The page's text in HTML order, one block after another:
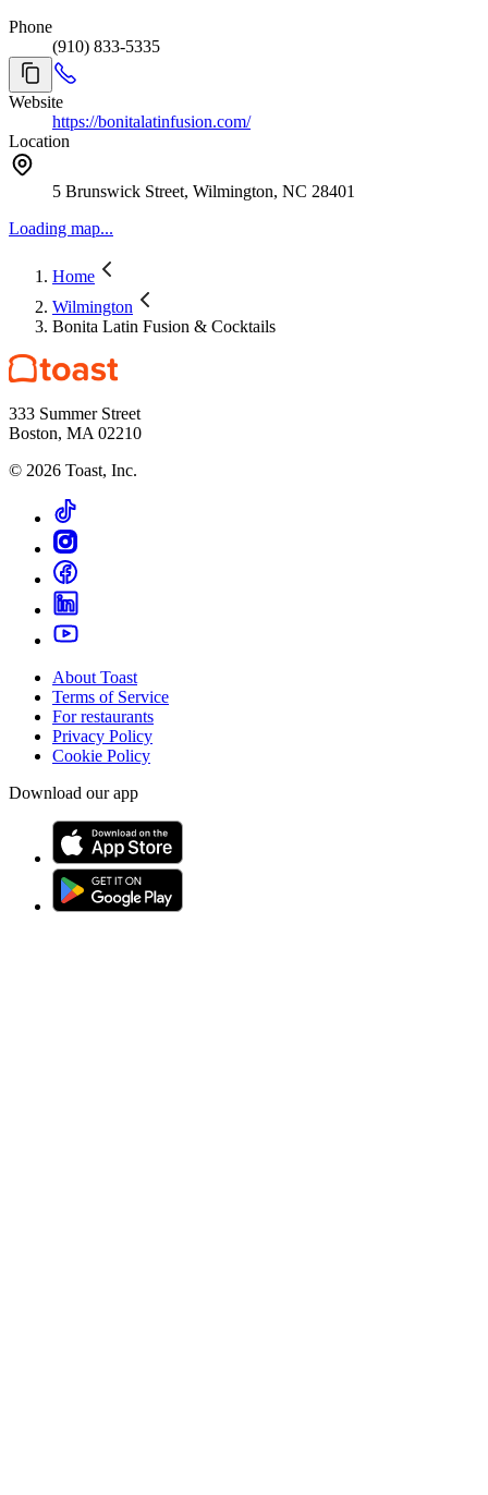
life’s moments with us—because at Bonita Latin Fusion, la vida es
bonita. Reserve your table or event space today! Parties of 6 or more
may have an added gratuity of 20%
Phone
(910) 833-5335
Website
https://bonitalatinfusion.com/
Location
5 Brunswick Street, Wilmington, NC 28401
Loading map...
Home
Wilmington
Bonita Latin Fusion & Cocktails
333 Summer Street
Boston, MA 02210
© 2026 Toast, Inc.
About Toast
Terms of Service
For restaurants
Privacy Policy
Cookie Policy
Download our app